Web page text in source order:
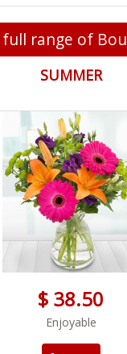
range of
SUMMER
$ 38.50
Enjoyable